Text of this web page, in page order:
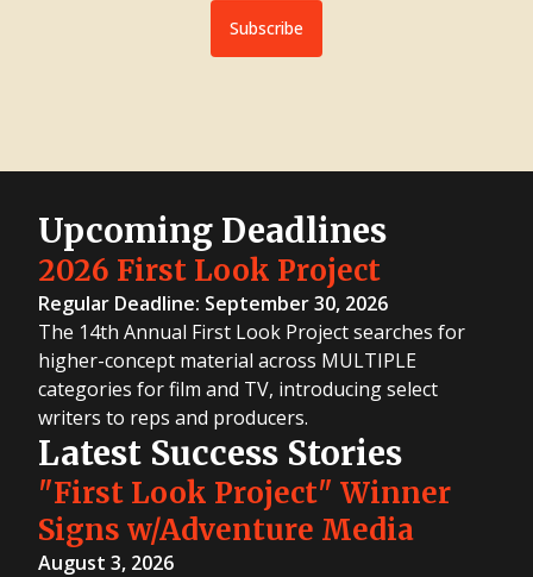
Subscribe
Upcoming Deadlines
2026 First Look Project
Regular Deadline: September 30, 2026
The 14th Annual First Look Project searches for
higher-concept material across MULTIPLE
categories for film and TV, introducing select
writers to reps and producers.
Latest Success Stories
"First Look Project" Winner
Signs w/Adventure Media
August 3, 2026